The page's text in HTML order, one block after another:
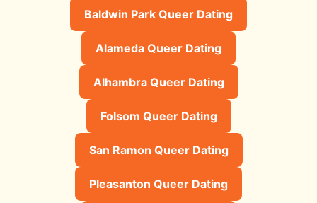
Baldwin Park Queer Dating
Alameda Queer Dating
Alhambra Queer Dating
Folsom Queer Dating
San Ramon Queer Dating
Pleasanton Queer Dating